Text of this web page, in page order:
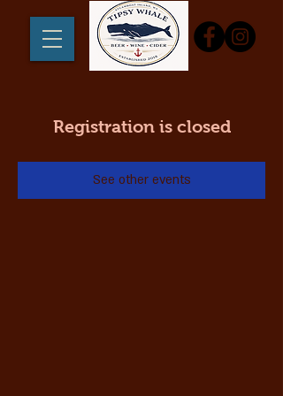
Registration is closed
See other events